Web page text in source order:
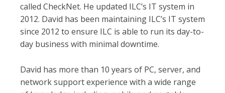
called CheckNet. He updated ILC’s IT system in
2012. David has been maintaining ILC’s IT system
since 2012 to ensure ILC is able to run its day-to-
day business with minimal downtime.
David has more than 10 years of PC, server, and
network support experience with a wide range